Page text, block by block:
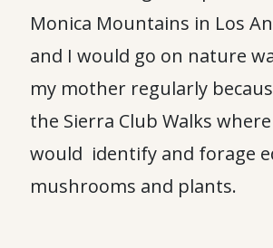
Monica Mountains in Los
and I would go on nature
my mother regularly
the Sierra Club Walks
would identify and forage
mushrooms and plants.